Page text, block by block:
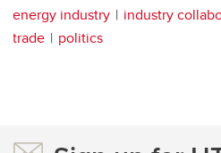
energy industry industry
trade
politics